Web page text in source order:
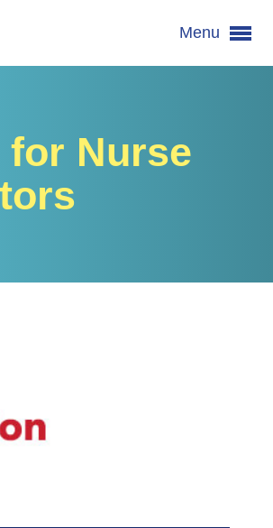
Menu
Nurse